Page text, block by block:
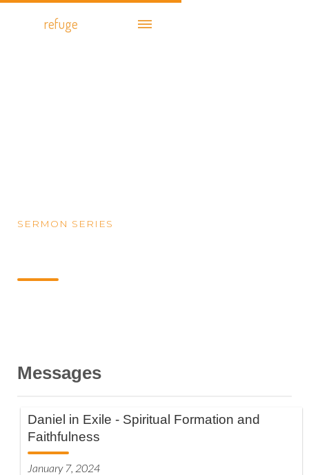
refuge
SERMON SERIES
Messages
Daniel in Exile - Spiritual Formation and
Faithfulness
January 7, 2024